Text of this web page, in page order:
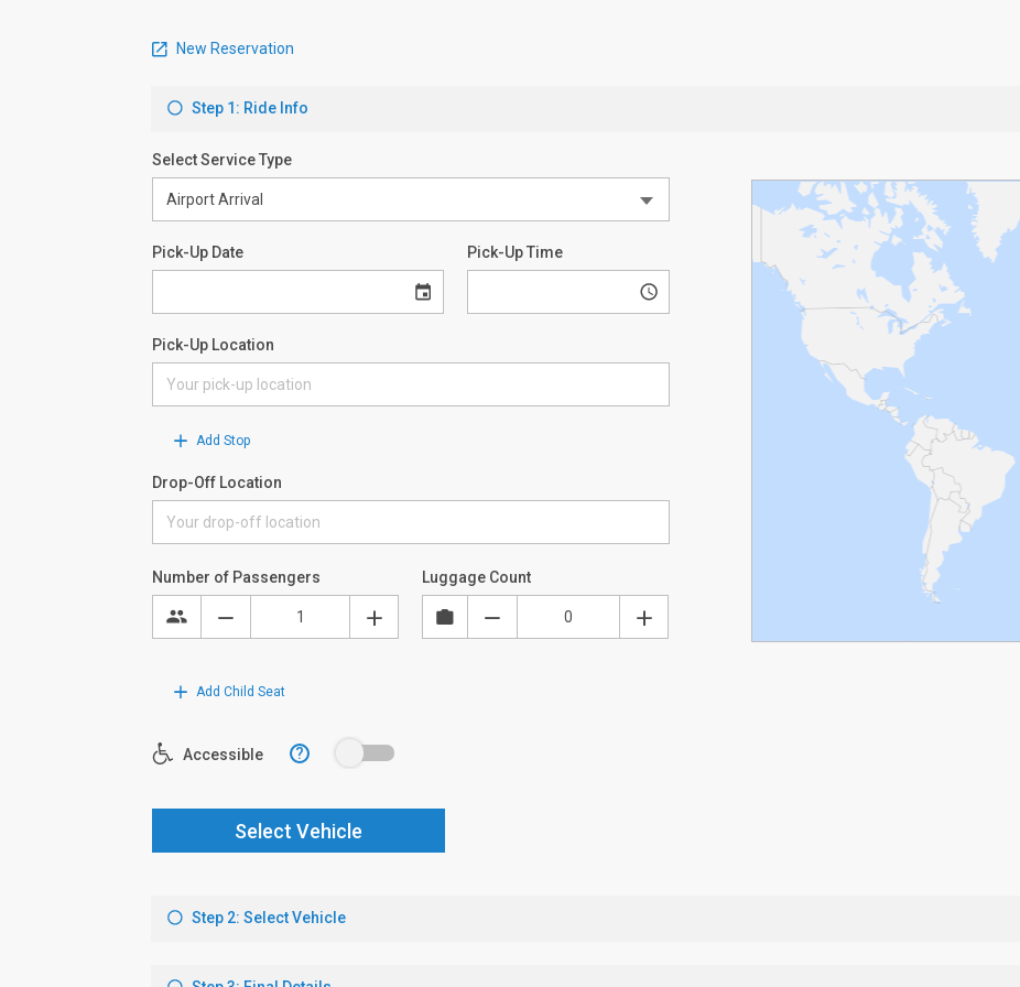
New Reservation
Step 1: Ride Info
Select Service Type
Pick-Up Date Pick-Up Time
Pick-Up Location
Add Stop
Drop-Off Location
Number of Passengers Luggage Count
Add Child Seat
Accessible ?
Select Vehicle
Step 2: Select Vehicle